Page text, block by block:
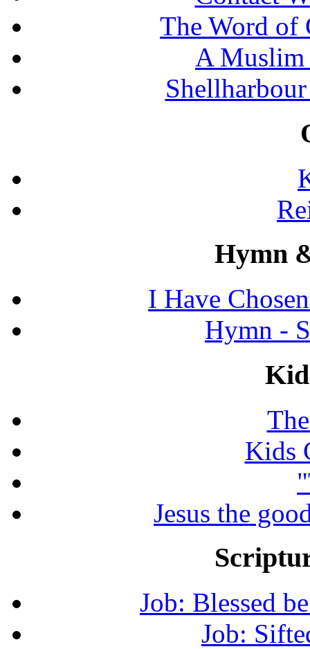
The Word of
A Muslim
Hymn
I Have
Hymn -
Kids
Jesus the
Job: Blessed
Job: